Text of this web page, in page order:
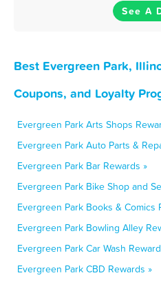
See A
Best Evergreen Park,
Coupons, and Loyalty
Evergreen Park Arts Shops
Evergreen Park Auto Parts &
Evergreen Park Bar Rewards »
Evergreen Park Bike Shop and
Evergreen Park Books & Comics
Evergreen Park Bowling Alley
Evergreen Park Car Wash
Evergreen Park CBD Rewards »